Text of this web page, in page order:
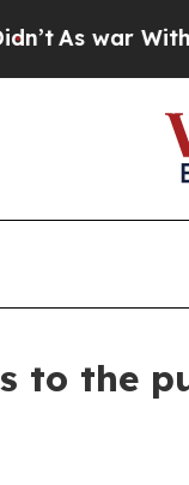
war With Iran
to the